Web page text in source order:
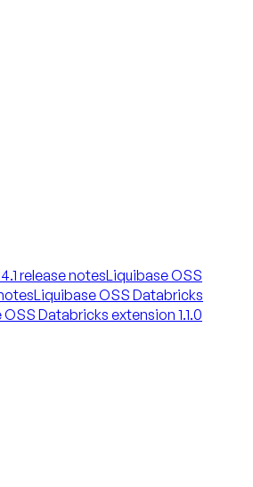
release notesLiquibase OSS
Liquibase OSS Databricks
Databricks extension 1.1.0